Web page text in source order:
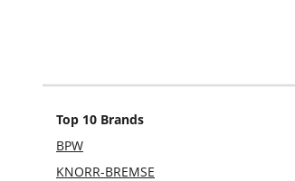
Top 10 Brands
BPW
KNORR-BREMSE